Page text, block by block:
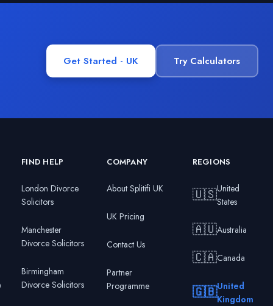
Get Started - UK Try Calculators
FIND HELP
London Divorce
Solicitors
Manchester
Divorce Solicitors
Birmingham
Divorce Solicitors
COMPANY
About Splitifi UK
UK Pricing
Contact Us
Partner
Programme
REGIONS
🇺🇸United
States
🇦🇺Australia
🇨🇦Canada
🇬🇧United
Kingdom